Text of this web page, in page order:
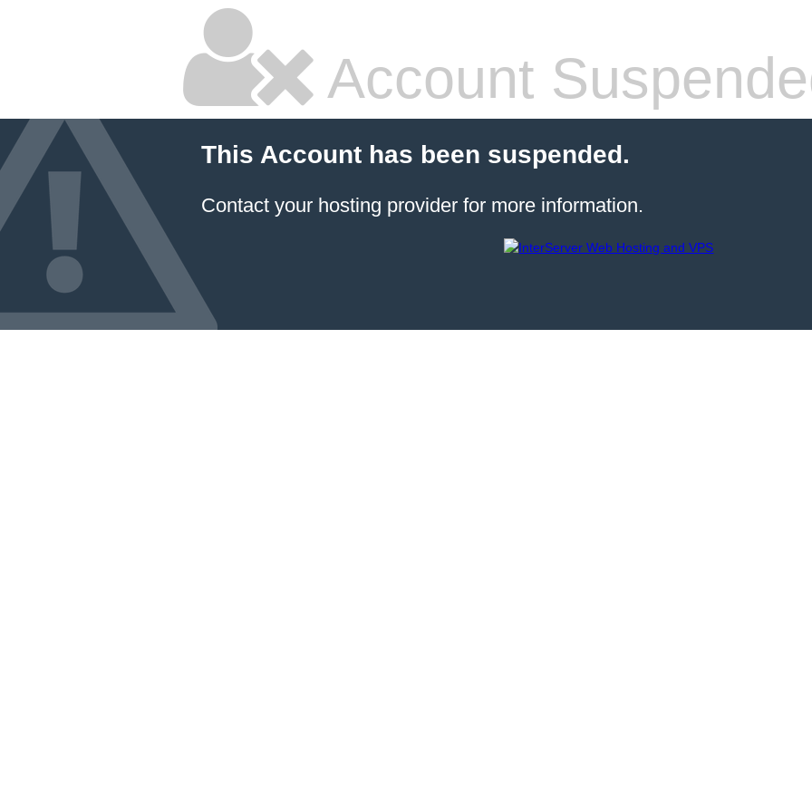
Account
This Account has been suspended.
Contact your hosting provider for more information.